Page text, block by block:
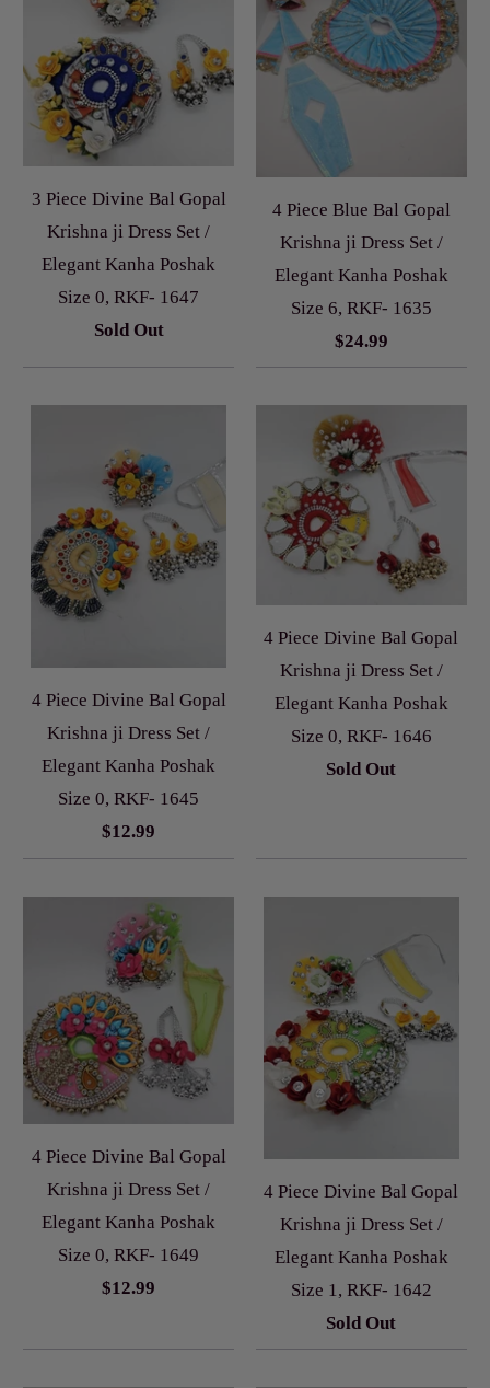
3 Piece Divine Bal Gopal
Krishna ji Dress Set /
Elegant Kanha Poshak
Size 0, RKF- 1647
Sold Out
4 Piece Blue Bal Gopal
Krishna ji Dress Set /
Elegant Kanha Poshak
Size 6, RKF- 1635
$24.99
4 Piece Divine Bal Gopal
Krishna ji Dress Set /
Elegant Kanha Poshak
Size 0, RKF- 1645
$12.99
4 Piece Divine Bal Gopal
Krishna ji Dress Set /
Elegant Kanha Poshak
Size 0, RKF- 1646
Sold Out
4 Piece Divine Bal Gopal
Krishna ji Dress Set /
Elegant Kanha Poshak
Size 0, RKF- 1649
$12.99
4 Piece Divine Bal Gopal
Krishna ji Dress Set /
Elegant Kanha Poshak
Size 1, RKF- 1642
Sold Out